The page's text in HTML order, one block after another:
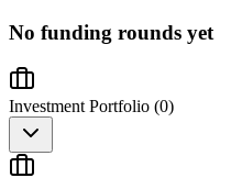
No funding rounds yet
Investment Portfolio (0)